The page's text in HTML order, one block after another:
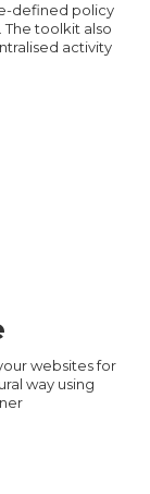
defined policy
The toolkit also
activity
websites for
way using